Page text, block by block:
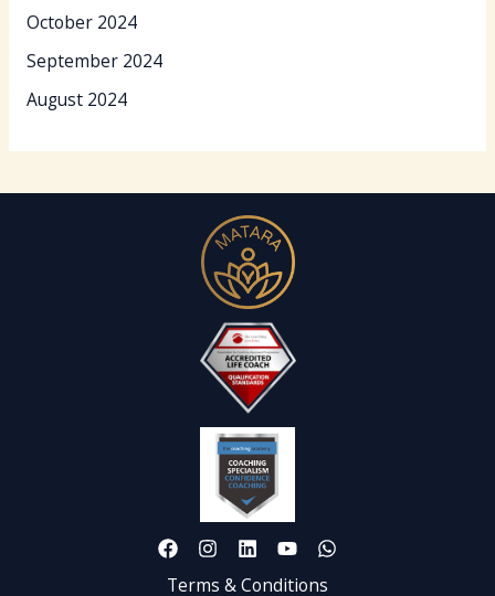
October 2024
September 2024
August 2024
Terms & Conditions